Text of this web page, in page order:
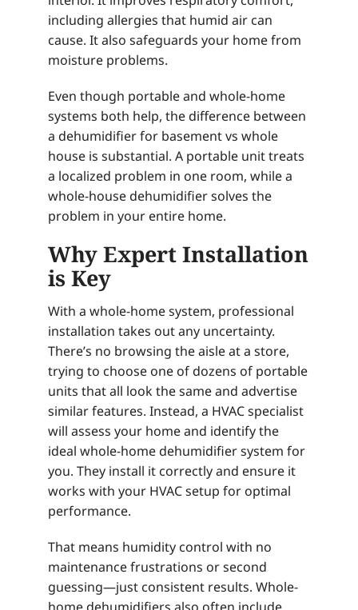
including allergies that humid air can
cause. It also safeguards your home from
moisture problems.
Even though portable and whole-home
systems both help, the difference between
a dehumidifier for basement vs whole
house is substantial. A portable unit treats
a localized problem in one room, while a
whole-house dehumidifier solves the
problem in your entire home.
Why Expert Installation
is Key
With a whole-home system, professional
installation takes out any uncertainty.
There’s no browsing the aisle at a store,
trying to choose one of dozens of portable
units that all look the same and advertise
similar features. Instead, a HVAC specialist
will assess your home and identify the
ideal whole-home dehumidifier system for
you. They install it correctly and ensure it
works with your HVAC setup for optimal
performance.
That means humidity control with no
maintenance frustrations or second
guessing—just consistent results. Whole-